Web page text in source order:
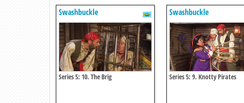
Swashbuckle
Series 5: 10. The Brig
Swashbuckle
Series 5: 9. Knotty Pirates